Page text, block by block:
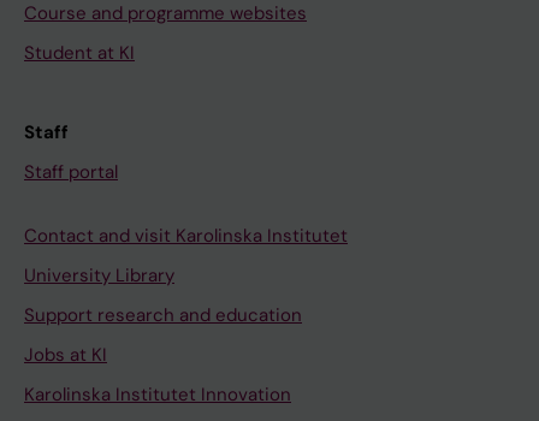
Course and programme websites
Student at KI
Staff
Staff portal
Contact and visit Karolinska Institutet
University Library
Support research and education
Jobs at KI
Karolinska Institutet Innovation